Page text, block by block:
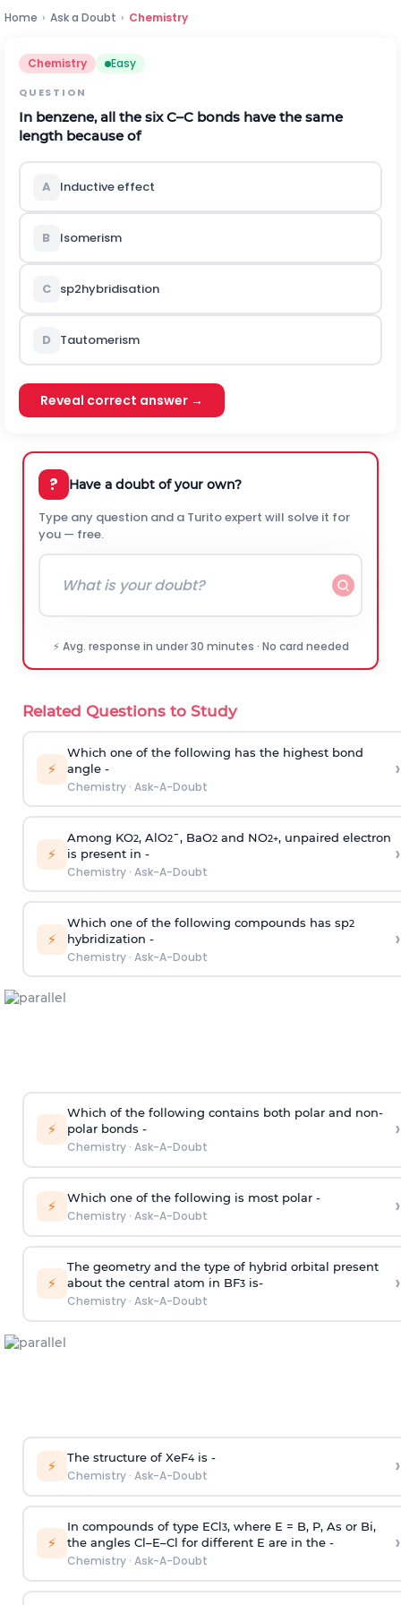
Home › Ask a Doubt › Chemistry
Chemistry Easy
QUESTION
In benzene, all the sixC–C bonds have the same
length because of
A Inductive effect
B Isomerism
C sp2hybridisation
D Tautomerism
Reveal correct answer →
? Have a doubt of your own?
Type any question and a Turito expert will solve it for
you — free.
⚡ Avg. response in under 30 minutes · No card needed
Related Questions to Study
⚡
Which one of the following has the highest bond
angle -
Chemistry· Ask-A-Doubt
›
⚡
Among KO2, AlO2¯, BaO2and NO2+, unpaired electron
is present in -
Chemistry· Ask-A-Doubt
›
⚡
Which one of the following compounds has sp2
hybridization -
Chemistry· Ask-A-Doubt
›
⚡
Which of the following contains both polar and non-
polar bonds -
Chemistry· Ask-A-Doubt
›
⚡ Which one of the following is most polar -
Chemistry· Ask-A-Doubt ›
⚡
The geometry and the type of hybrid orbital present
about the central atom in BF3is-
Chemistry· Ask-A-Doubt
›
⚡ The structure of XeF4is -
Chemistry· Ask-A-Doubt ›
⚡
In compounds of type ECl3, where E = B, P, As or Bi,
the angles Cl–E–Cl for different E are in the -
Chemistry· Ask-A-Doubt
›